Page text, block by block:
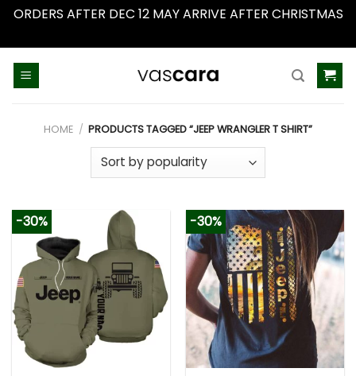
ORDERS AFTER DEC 12 MAY ARRIVE AFTER CHRISTMAS
HOME / PRODUCTS TAGGED “JEEP WRANGLER T SHIRT”
-30% -30%